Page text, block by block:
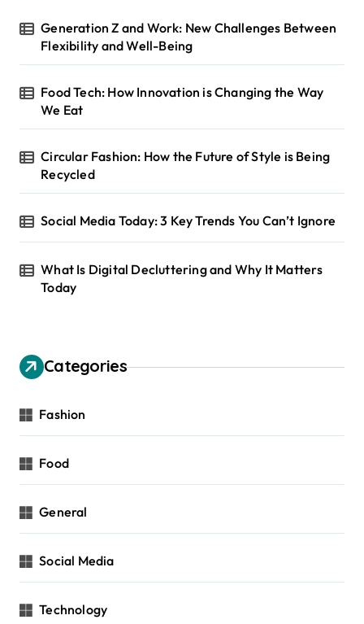
r
Generation Z and Work: New Challenges Between
Flexibility and Well-Being
Food Tech: How Innovation is Changing the Way
We Eat
Circular Fashion: How the Future of Style is Being
Recycled
Social Media Today: 3 Key Trends You Can’t Ignore
What Is Digital Decluttering and Why It Matters
Today
Categories
Fashion
Food
General
Social Media
Technology